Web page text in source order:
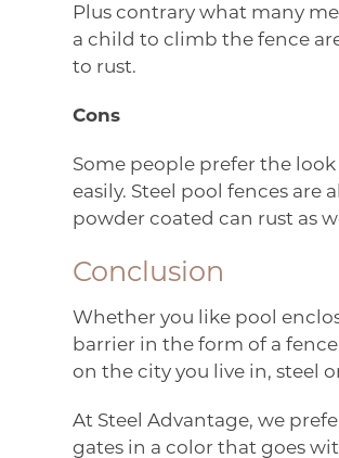
Plus contrary what many
a child to climb the fence
to rust.
Cons
Some people prefer the
easily. Steel pool fences
powder coated can rust as
Conclusion
Whether you like pool
barrier in the form of a
on the city you live in, steel
At Steel Advantage, we
gates in a color that goes